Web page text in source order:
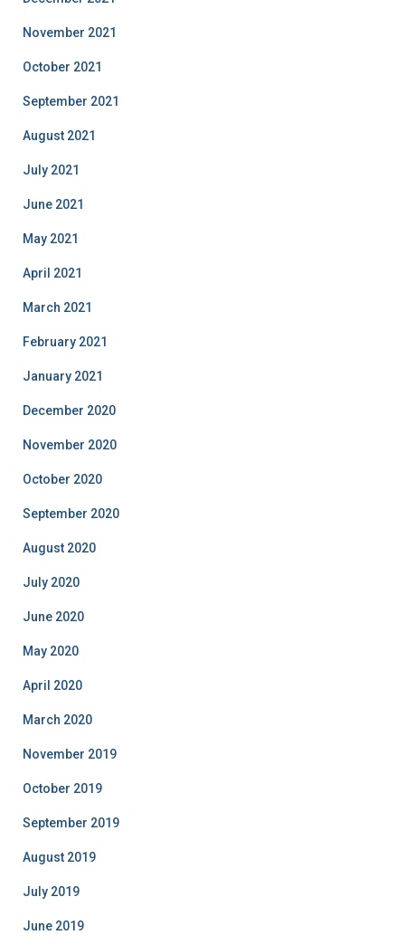
November 2021
October 2021
September 2021
August 2021
July 2021
June 2021
May 2021
April 2021
March 2021
February 2021
January 2021
December 2020
November 2020
October 2020
September 2020
August 2020
July 2020
June 2020
May 2020
April 2020
March 2020
November 2019
October 2019
September 2019
August 2019
July 2019
June 2019